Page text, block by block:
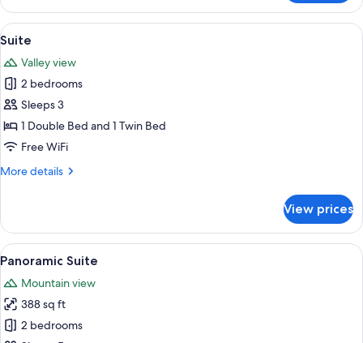
Suite,
Multiple
Beds
View
all
photos
for
Suite
A hotel room with a bed, a desk, a
5
Suite
Valley view
2 bedrooms
Sleeps 3
1 Double Bed and 1 Twin Bed
Free WiFi
More details
More
View prices
View
all
photos
for
Panoramic
A bedroom with a bed, a bedside
6
Panoramic Suite
Mountain view
388 sq ft
2 bedrooms